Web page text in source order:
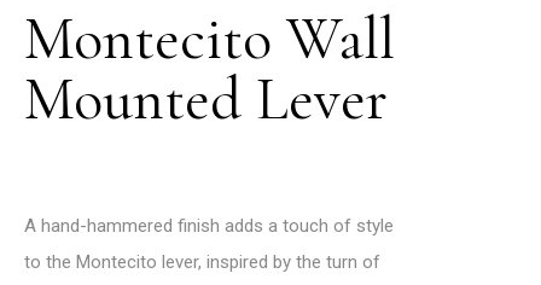
Montecito Wall
Mounted Lever
A hand-hammered finish adds a touch of style
to the Montecito lever, inspired by the turn of